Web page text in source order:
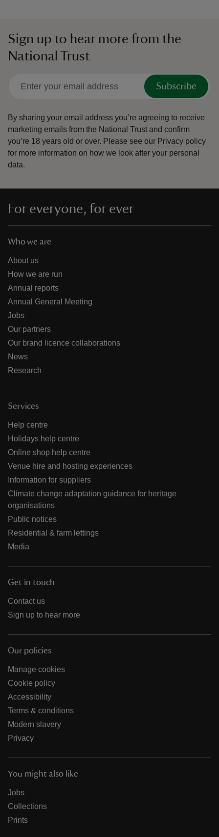
Sign up to hear more from the
National Trust
Subscribe
By sharing your email address you’re agreeing to receive
marketing emails from the National Trust and confirm
you’re 18 years old or over. Please see our Privacy policy
for more information on how we look after your personal
data.
For everyone, for ever
Who we are
About us
How we are run
Annual reports
Annual General Meeting
Jobs
Our partners
Our brand licence collaborations
News
Research
Services
Help centre
Holidays help centre
Online shop help centre
Venue hire and hosting experiences
Information for suppliers
Climate change adaptation guidance for heritage
organisations
Public notices
Residential & farm lettings
Media
Get in touch
Contact us
Sign up to hear more
Our policies
Manage cookies
Cookie policy
Accessibility
Terms & conditions
Modern slavery
Privacy
You might also like
Jobs
Collections
Prints